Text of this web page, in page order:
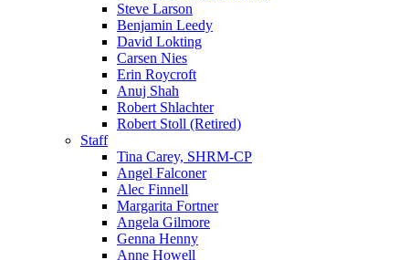
Steve Larson
Benjamin Leedy
David Lokting
Carsen Nies
Erin Roycroft
Anuj Shah
Robert Shlachter
Robert Stoll (Retired)
Staff
Tina Carey, SHRM-CP
Angel Falconer
Alec Finnell
Margarita Fortner
Angela Gilmore
Genna Henny
Anne Howell